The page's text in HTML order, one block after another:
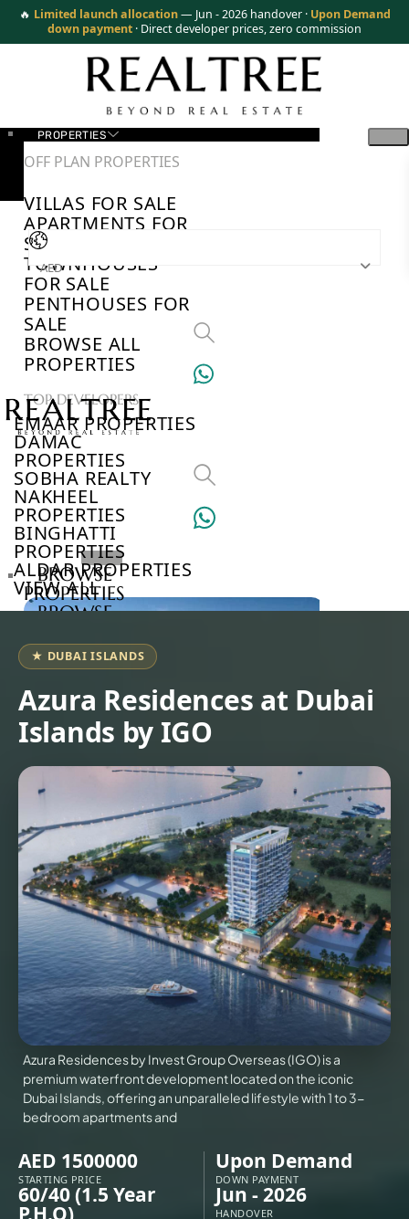
🔥 Limited launch allocation — Jun - 2026 handover · Upon Demand
down payment · Direct developer prices, zero commission
PROPERTIES
OFF PLAN PROPERTIES
VILLAS FOR SALE
APARTMENTS FOR
SALE
TOWNHOUSES
FOR SALE
PENTHOUSES FOR
SALE
BROWSE ALL
PROPERTIES
TOP DEVELOPERS
EMAAR PROPERTIES
DAMAC
PROPERTIES
SOBHA REALTY
NAKHEEL
PROPERTIES
BINGHATTI
PROPERTIES
ALDAR PROPERTIES
VIEW ALL
VILLAS
AED
BROWSE
PROPERTIES
BROWSE
BROWSE
COMMUNITIES
ABOUT
US
3D
TOURS
NEWS
CONTACT
X
★ DUBAI ISLANDS
Azura Residences at Dubai
Islands by IGO
Azura Residences by Invest Group Overseas (IGO) is a
premium waterfront development located on the iconic
Dubai Islands, offering an unparalleled lifestyle with 1 to 3-
bedroom apartments and
AED 1500000
STARTING PRICE
Upon Demand
DOWN PAYMENT
60/40 (1.5 Year
P.H.O)
Jun - 2026
HANDOVER